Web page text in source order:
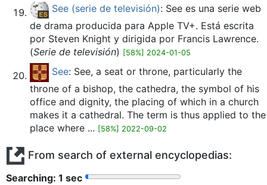
See (serie de televisión): See es una serie web
de drama producida para Apple TV+. Está escrita
por Steven Knight y dirigida por Francis Lawrence.
(Serie de televisión) [58%] 2024-01-05
See: See, a seat or throne, particularly the
throne of a bishop, the cathedra, the symbol of his
office and dignity, the placing of which in a church
makes it a cathedral. The term is thus applied to the
place where ... [58%] 2022-09-02
From search of external encyclopedias:
Searching: 2 sec